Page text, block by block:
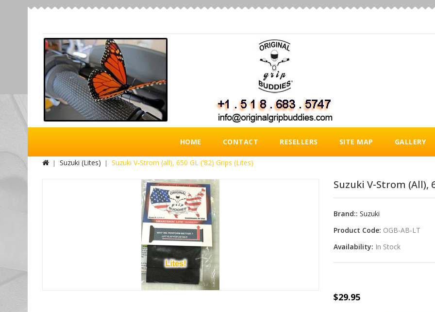
HOME CONTACT RESELLERS SITE MAP GALLERY
Suzuki (Lites) Suzuki V-Strom (all), 650 GL ('82) Grips (Lites)
Suzuki V-Strom (all),
Brand:: Suzuki
Product Code: OGB-AB-LT
Availability: In Stock
$29.95